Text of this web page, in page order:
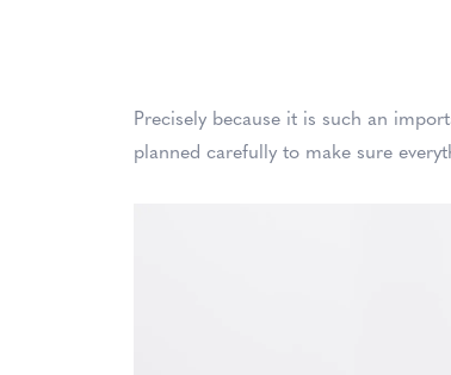
Precisely because it is such an
planned carefully to make sure